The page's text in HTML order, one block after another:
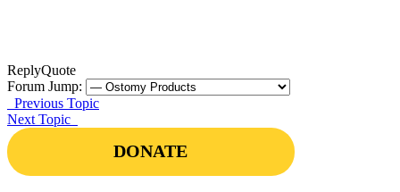
ReplyQuote
Forum Jump:
Previous Topic
Next Topic
DONATE